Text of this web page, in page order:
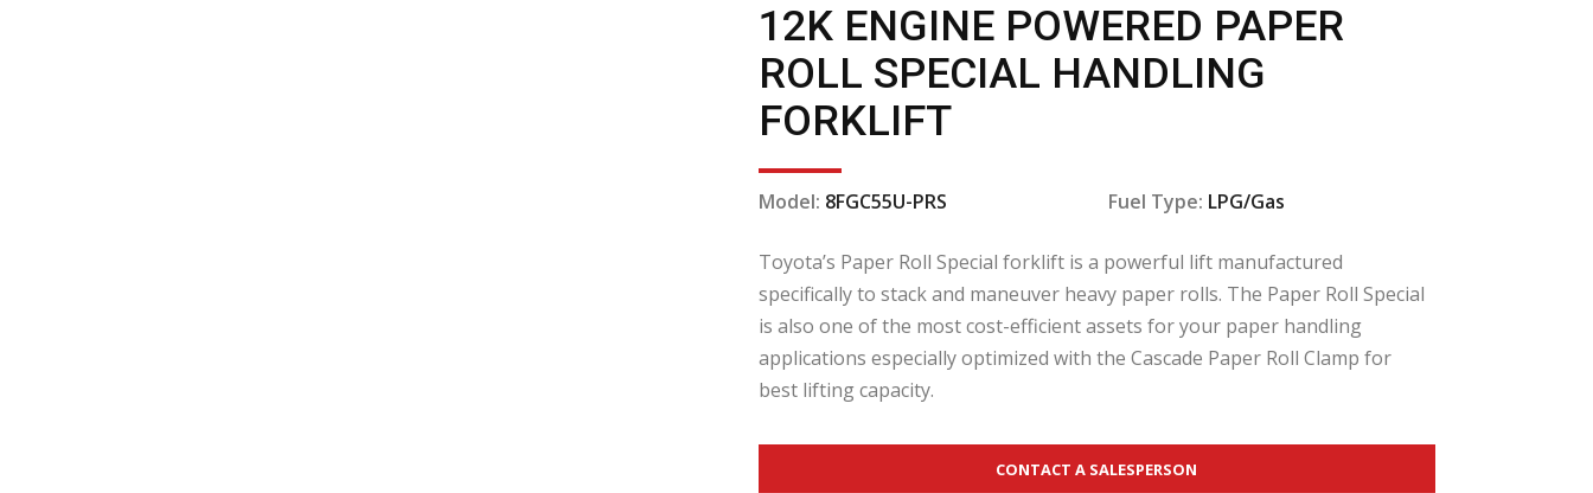
12K ENGINE POWERED PAPER
ROLL SPECIAL HANDLING
FORKLIFT
Model: 8FGC55U-PRS Fuel Type: LPG/Gas
Toyota’s Paper Roll Special forklift is a powerful lift manufactured
specifically to stack and maneuver heavy paper rolls. The Paper Roll Special
is also one of the most cost-efficient assets for your paper handling
applications especially optimized with the Cascade Paper Roll Clamp for
best lifting capacity.
CONTACT A SALESPERSON